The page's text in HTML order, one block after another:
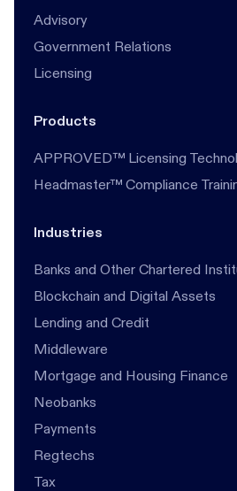
Advisory
Government Relations
Licensing
Products
APPROVED™ Licensing
Headmaster™ Compliance
Industries
Banks and Other Chartered
Blockchain and Digital Assets
Lending and Credit
Middleware
Mortgage and Housing Finance
Neobanks
Payments
Regtechs
Tax